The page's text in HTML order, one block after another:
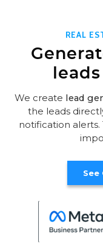
REAL
We create lead
the leads
notification alerts.
See